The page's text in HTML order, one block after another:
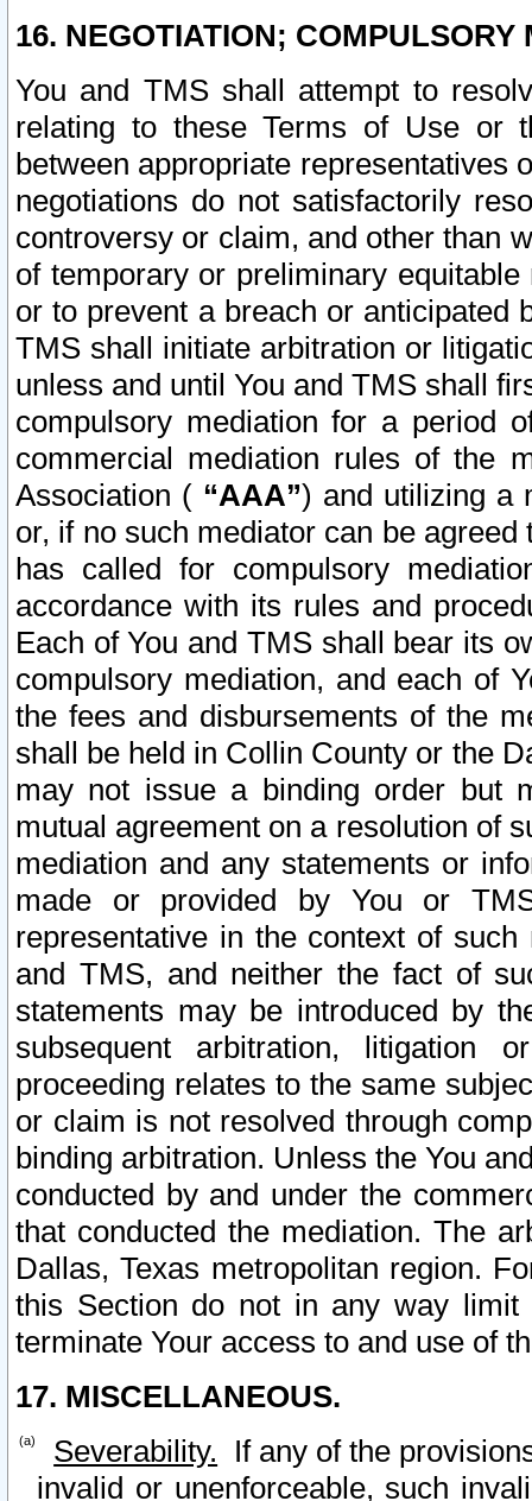
16. NEGOTIATION; COMPULSORY
You and TMS shall attempt to
relating to these Terms of Use or
between appropriate representatives
negotiations do not satisfactorily
controversy or claim, and other than
of temporary or preliminary
or to prevent a breach or anticipated
TMS shall initiate arbitration or
unless and until You and TMS shall
compulsory mediation for a period
commercial mediation rules of the
Association ( “AAA”) and utilizing a
or, if no such mediator can be
has called for compulsory
accordance with its rules and
Each of You and TMS shall bear its
compulsory mediation, and each of
the fees and disbursements of the
shall be held in Collin County or the
may not issue a binding order but
mutual agreement on a resolution of
mediation and any statements or
made or provided by You or
representative in the context of
and TMS, and neither the fact of
statements may be introduced by
subsequent arbitration, litigation
proceeding relates to the same
or claim is not resolved through
binding arbitration. Unless the You
conducted by and under the
that conducted the mediation. The
Dallas, Texas metropolitan region.
this Section do not in any way
terminate Your access to and use of
17. MISCELLANEOUS.
Severability. If any of the
invalid or unenforceable, such